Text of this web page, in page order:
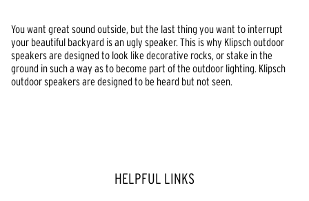
You want great sound outside, but the last thing you want to interrupt
your beautiful backyard is an ugly speaker. This is why Klipsch outdoor
speakers are designed to look like decorative rocks, or stake in the
ground in such a way as to become part of the outdoor lighting. Klipsch
outdoor speakers are designed to be heard but not seen.
HELPFUL LINKS